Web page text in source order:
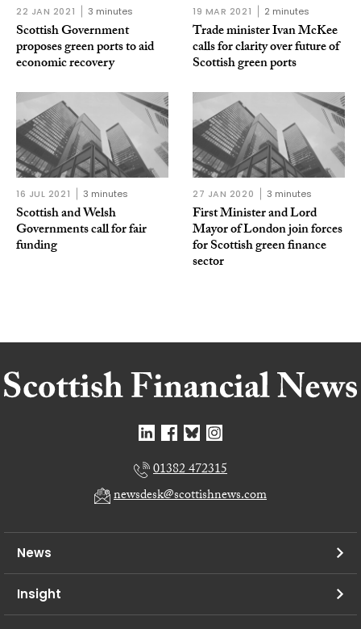
22 JAN 2021 3 minutes
Scottish Government
proposes green ports to aid
economic recovery
19 MAR 2021 2 minutes
Trade minister Ivan McKee
calls for clarity over future of
Scottish green ports
16 JUL 2021 3 minutes
Scottish and Welsh
Governments call for fair
funding
27 JAN 2020 3 minutes
First Minister and Lord
Mayor of London join forces
for Scottish green finance
sector
01382 472315
newsdesk@scottishnews.com
News
Insight